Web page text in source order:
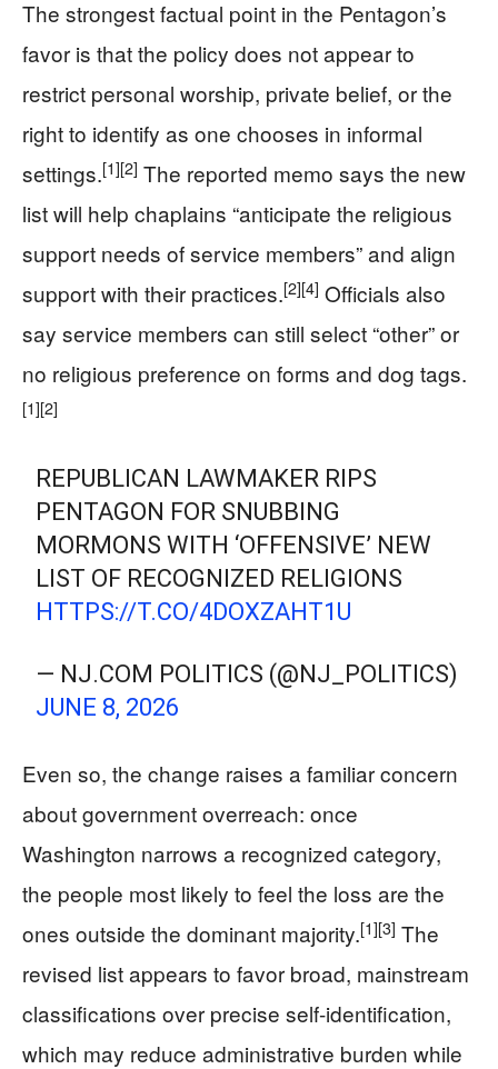
The strongest factual point in the Pentagon’s
favor is that the policy does not appear to
restrict personal worship, private belief, or the
right to identify as one chooses in informal
settings.[1][2] The reported memo says the new
list will help chaplains “anticipate the religious
support needs of service members” and align
support with their practices.[2][4] Officials also
say service members can still select “other” or
no religious preference on forms and dog tags.
[1][2]
REPUBLICAN LAWMAKER RIPS
PENTAGON FOR SNUBBING
MORMONS WITH ‘OFFENSIVE’ NEW
LIST OF RECOGNIZED RELIGIONS
HTTPS://T.CO/4DOXZAHT1U
— NJ.COM POLITICS (@NJ_POLITICS)
JUNE 8, 2026
Even so, the change raises a familiar concern
about government overreach: once
Washington narrows a recognized category,
the people most likely to feel the loss are the
ones outside the dominant majority.[1][3] The
revised list appears to favor broad, mainstream
classifications over precise self-identification,
which may reduce administrative burden while